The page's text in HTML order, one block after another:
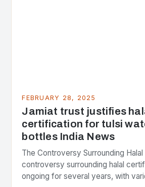
FEBRUARY 28, 2025
Jamiat trust justifies
certification for tulsi
bottles India News
The Controversy Surrounding
controversy surrounding halal
ongoing for several years, with